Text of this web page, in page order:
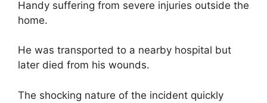
Handy suffering from severe injuries outside the
home.
He was transported to a nearby hospital but
later died from his wounds.
The shocking nature of the incident quickly